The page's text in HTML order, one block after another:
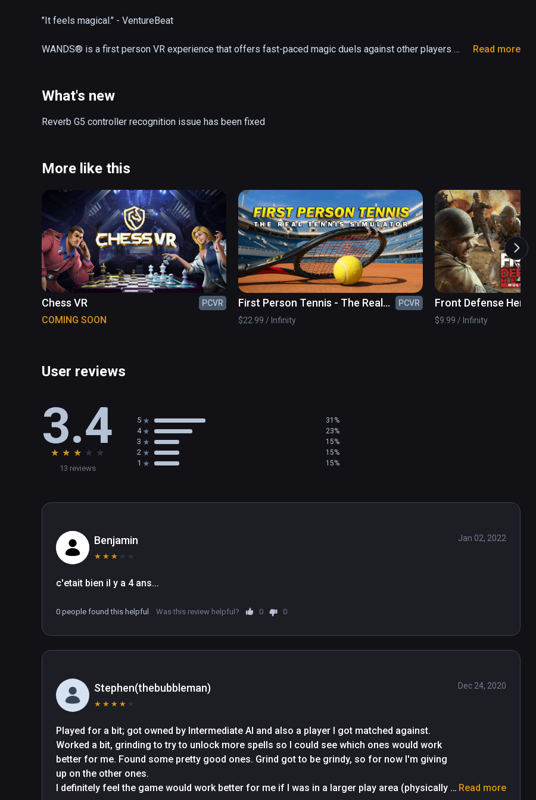
"It feels magical." - VentureBeat
WANDS® is a first person VR experience that offers fast-paced magic duels against other players
workshop in between battles.
- Action-Packed Magic Duels
- 25+ Powerful Spells
- Strategic Wand Loadouts
- AI Opponent
- Frequent Updates
Read more
What's new
Reverb G5 controller recognition issue has been fixed
More like this
Chess VR PCVR
COMING SOON
First Person Tennis - The Real
Tennis Simulator
PCVR
$22.99 / Infinity
Front Defense Heroes
$9.99 / Infinity
User reviews
3.4
★ ★ ★ ★ ★
13 reviews
5 31%
4 23%
3 15%
2 15%
1 15%
Benjamin
★ ★ ★ ★ ★
Jan 02, 2022
c'etait bien il y a 4 ans...
0 people found this helpful Was this review helpful? 0 0
Stephen(thebubbleman)
★ ★ ★ ★ ★
Dec 24, 2020
Played for a bit; got owned by Intermediate AI and also a player I got matched against.
Worked a bit, grinding to try to unlock more spells so I could see which ones would work
better for me. Found some pretty good ones. Grind got to be grindy, so for now I'm giving
up on the other ones.
I definitely feel the game would work better for me if I was in a larger play area (physically
Read more